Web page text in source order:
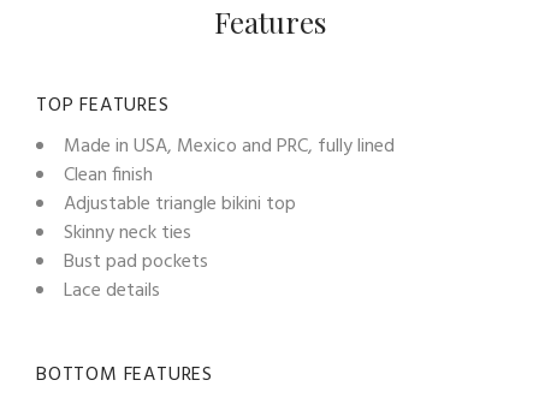
Features
TOP FEATURES
Made in USA, Mexico and PRC, fully lined
Clean finish
Adjustable triangle bikini top
Skinny neck ties
Bust pad pockets
Lace details
BOTTOM FEATURES